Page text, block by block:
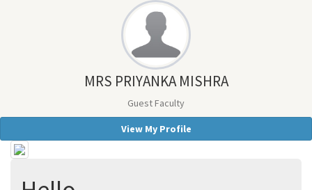
MRS PRIYANKA MISHRA
Guest Faculty
View My Profile